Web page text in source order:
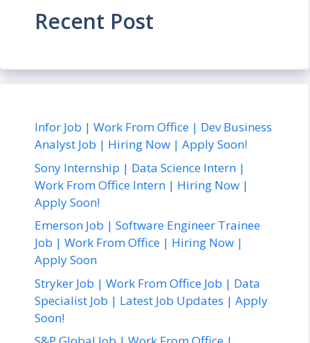
Recent Post
Infor Job | Work From Office | Dev Business
Analyst Job | Hiring Now | Apply Soon!
Sony Internship | Data Science Intern |
Work From Office Intern | Hiring Now |
Apply Soon!
Emerson Job | Software Engineer Trainee
Job | Work From Office | Hiring Now |
Apply Soon
Stryker Job | Work From Office Job | Data
Specialist Job | Latest Job Updates | Apply
Soon!